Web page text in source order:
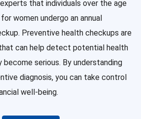
that individuals over the age
women undergo an annual
Preventive health checkups are
can help detect potential health
serious. By understanding
diagnosis, you can take control
well-being.